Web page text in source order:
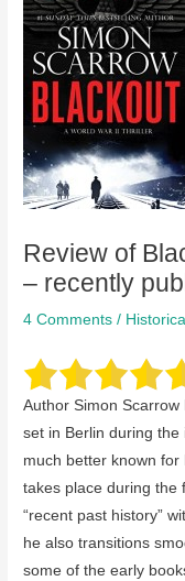
Review of
– recently
4 Comments /
Author Simon
set in Berlin during
much better known for
takes place during the
“recent past history”
he also transitions
some of the early